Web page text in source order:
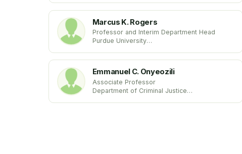
Marcus K. Rogers
Professor and Interim Department Head
Purdue University
Emmanuel C. Onyeozili
Associate Professor
Department of Criminal Justice